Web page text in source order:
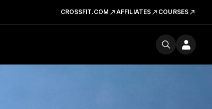
CROSSFIT.COM AFFILIATES COURSES